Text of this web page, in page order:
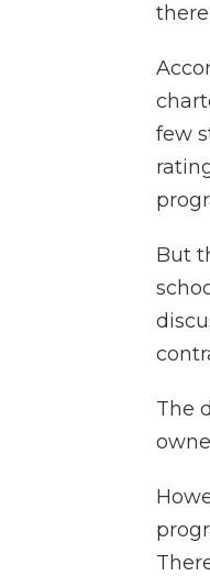
few
But
The